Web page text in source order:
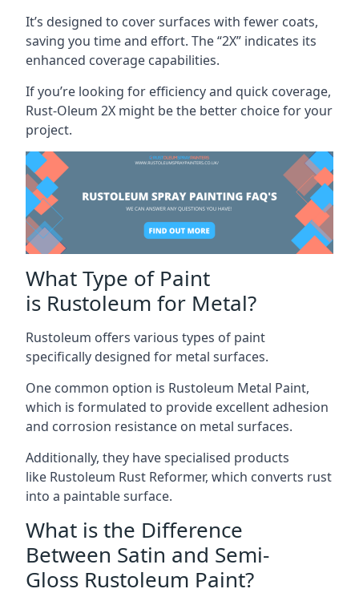
It’s designed to cover surfaces with fewer coats,
saving you time and effort. The “2X” indicates its
enhanced coverage capabilities.
If you’re looking for efficiency and quick coverage,
Rust-Oleum 2X might be the better choice for your
project.
What Type of Paint
is Rustoleum for Metal?
Rustoleum offers various types of paint
specifically designed for metal surfaces.
One common option is Rustoleum Metal Paint,
which is formulated to provide excellent adhesion
and corrosion resistance on metal surfaces.
Additionally, they have specialised products
like Rustoleum Rust Reformer, which converts rust
into a paintable surface.
What is the Difference
Between Satin and Semi-
Gloss Rustoleum Paint?